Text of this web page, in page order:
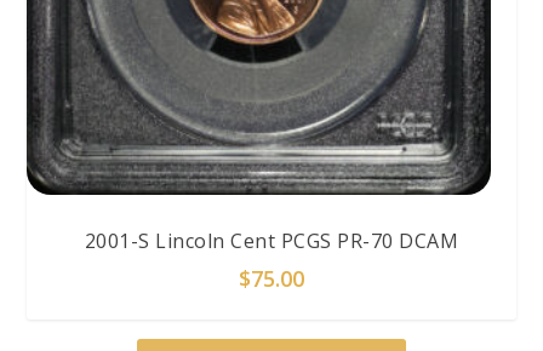
2001-S Lincoln Cent PCGS PR-70 DCAM
$75.00